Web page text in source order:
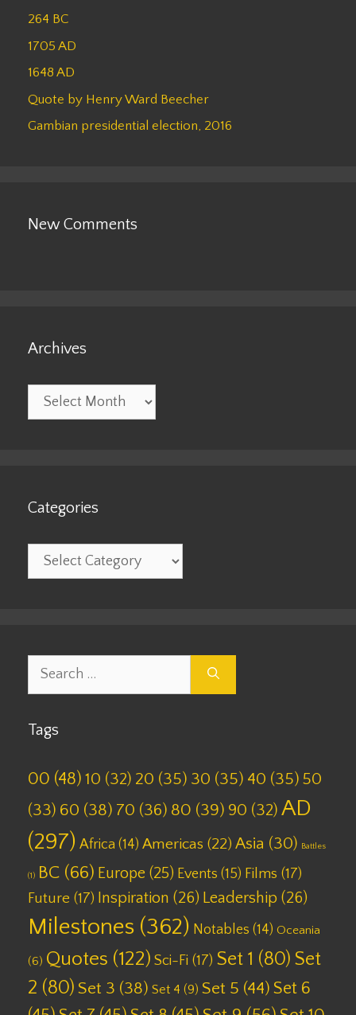
264 BC
1705 AD
1648 AD
Quote by Henry Ward Beecher
Gambian presidential election, 2016
New Comments
Archives
Archives
Categories
Categories
Tags
00 (48) 10 (32) 20 (35) 30 (35) 40 (35) 50
(33) 60 (38) 70 (36) 80 (39) 90 (32) AD
(297) Africa (14) Americas (22) Asia (30) Battles
(1) BC (66) Europe (25) Events (15) Films (17)
Future (17) Inspiration (26) Leadership (26)
Milestones (362) Notables (14) Oceania
(6) Quotes (122) Sci-Fi (17) Set 1 (80) Set
2 (80) Set 3 (38) Set 4 (9) Set 5 (44) Set 6